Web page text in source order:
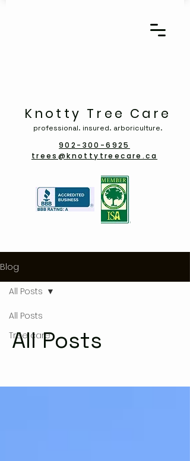
Knotty Tree Care
professional. insured. arboriculture.
902-300-6925
trees@knottytreecare.ca
Blog
All Posts
Tree care
All Posts
All Posts